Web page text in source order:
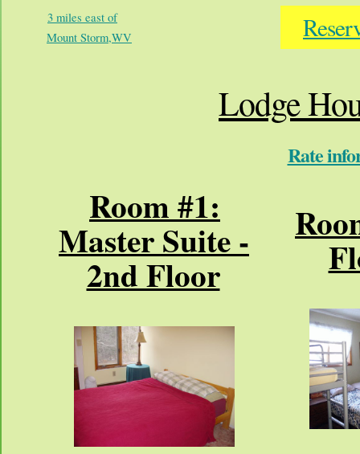
3 miles east of
Mount Storm,WV
Lodge
Rate
Room #1:
Master Suite -
2nd Floor